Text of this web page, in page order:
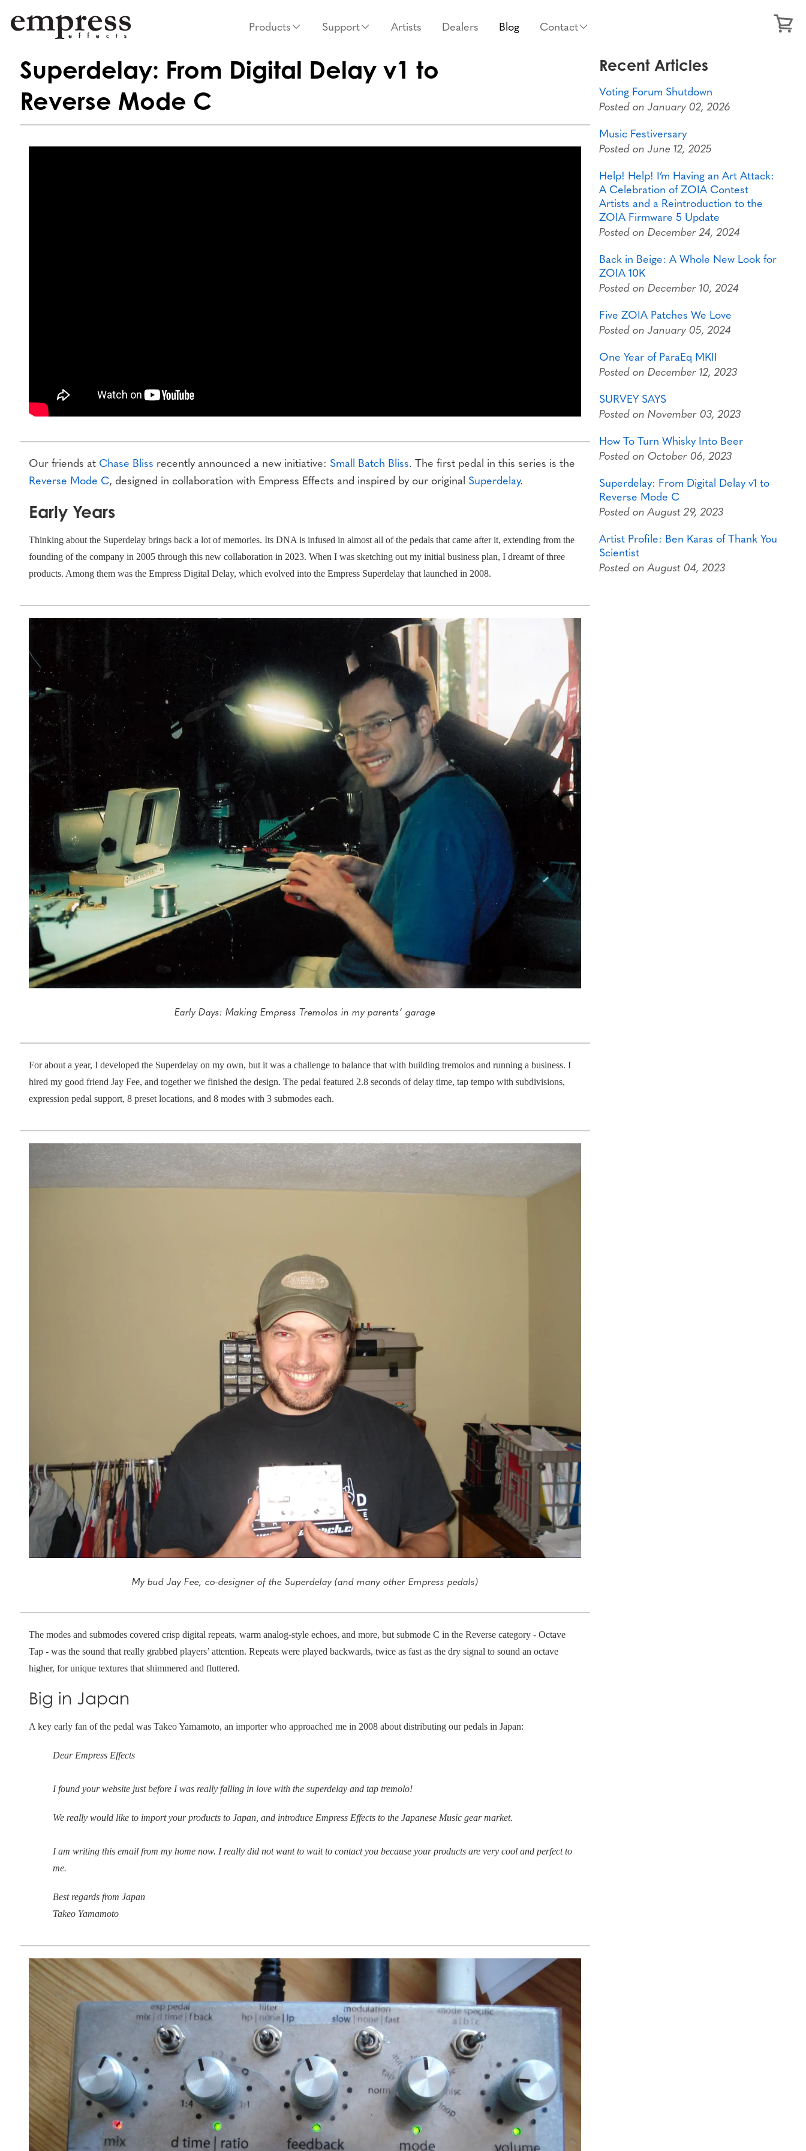
Products Support Artists Dealers Blog Contact
Superdelay: From Digital Delay v1 to
Reverse Mode C
Our friends at Chase Bliss recently announced a new initiative: Small Batch Bliss. The first pedal in this series is the
Reverse Mode C, designed in collaboration with Empress Effects and inspired by our original Superdelay.
Early Years
Thinking about the Superdelay brings back a lot of memories. Its DNA is infused in almost all of the pedals that came after it, extending from the
founding of the company in 2005 through this new collaboration in 2023. When I was sketching out my initial business plan, I dreamt of three
products. Among them was the Empress Digital Delay, which evolved into the Empress Superdelay that launched in 2008.
Early Days: Making Empress Tremolos in my parents’ garage
For about a year, I developed the Superdelay on my own, but it was a challenge to balance that with building tremolos and running a business. I
hired my good friend Jay Fee, and together we finished the design. The pedal featured 2.8 seconds of delay time, tap tempo with subdivisions,
expression pedal support, 8 preset locations, and 8 modes with 3 submodes each.
My bud Jay Fee, co-designer of the Superdelay (and many other Empress pedals)
The modes and submodes covered crisp digital repeats, warm analog-style echoes, and more, but submode C in the Reverse category - Octave
Tap - was the sound that really grabbed players’ attention. Repeats were played backwards, twice as fast as the dry signal to sound an octave
higher, for unique textures that shimmered and fluttered.
Big in Japan
A key early fan of the pedal was Takeo Yamamoto, an importer who approached me in 2008 about distributing our pedals in Japan:
Dear Empress Effects
I found your website just before I was really falling in love with the superdelay and tap tremolo!
We really would like to import your products to Japan, and introduce Empress Effects to the Japanese Music gear market.
I am writing this email from my home now. I really did not want to wait to contact you because your products are very cool and perfect to
me.
Best regards from Japan
Takeo Yamamoto
Recent Articles
Voting Forum Shutdown
Posted on January 02, 2026
Music Festiversary
Posted on June 12, 2025
Help! Help! I’m Having an Art Attack:
A Celebration of ZOIA Contest
Artists and a Reintroduction to the
ZOIA Firmware 5 Update
Posted on December 24, 2024
Back in Beige: A Whole New Look for
ZOIA 10K
Posted on December 10, 2024
Five ZOIA Patches We Love
Posted on January 05, 2024
One Year of ParaEq MKII
Posted on December 12, 2023
SURVEY SAYS
Posted on November 03, 2023
How To Turn Whisky Into Beer
Posted on October 06, 2023
Superdelay: From Digital Delay v1 to
Reverse Mode C
Posted on August 29, 2023
Artist Profile: Ben Karas of Thank You
Scientist
Posted on August 04, 2023